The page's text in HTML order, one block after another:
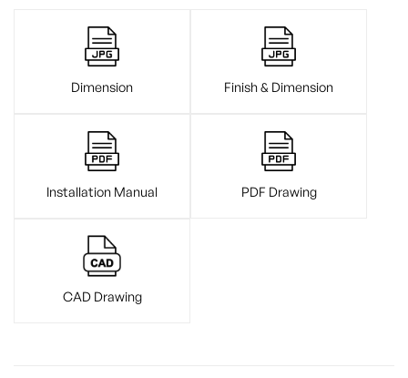
Dimension Finish & Dimension
Installation Manual PDF Drawing
CAD Drawing